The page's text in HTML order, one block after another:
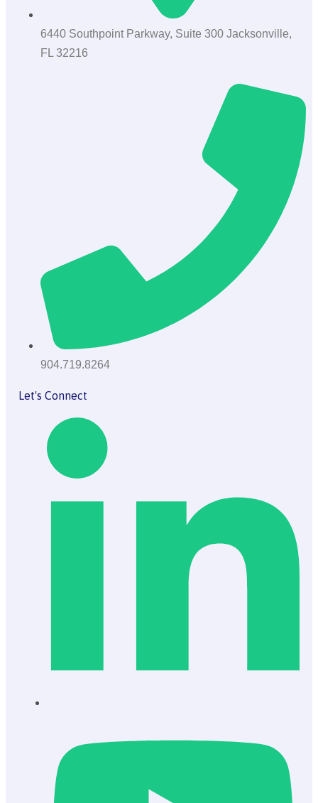
6440 Southpoint Parkway, Suite 300 Jacksonville,
FL 32216
904.719.8264
Let's Connect